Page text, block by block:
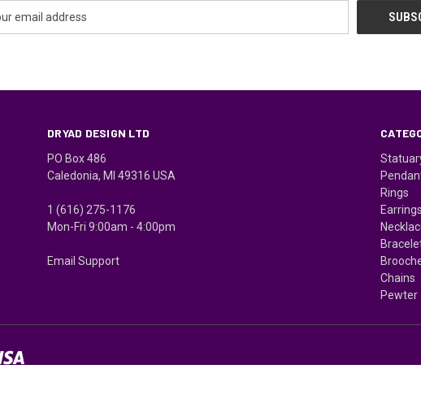
Rings
Earrings
Chains
Pewter
DRYAD DESIGN LTD
PO Box 486
Caledonia, MI 49316 USA
1 (616) 275-1176
Mon-Fri 9:00am - 4:00pm
Email Support